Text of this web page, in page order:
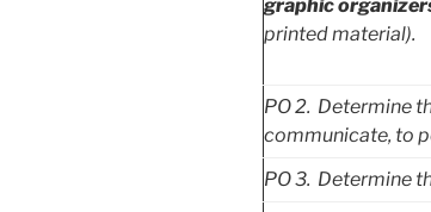
graphic
printed material).
PO2. Determine
communicate, to
PO3. Determine